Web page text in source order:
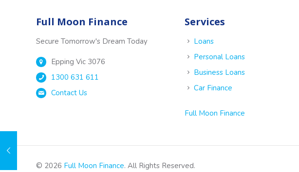
Full Moon Finance
Secure Tomorrow's Dream Today
Epping Vic 3076
1300 631 611
Contact Us
Services
Loans
Personal Loans
Business Loans
Car Finance
Full Moon Finance
© 2026 Full Moon Finance. All Rights Reserved.